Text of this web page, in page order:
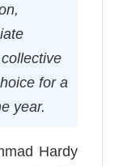
for a
year.
Hardy